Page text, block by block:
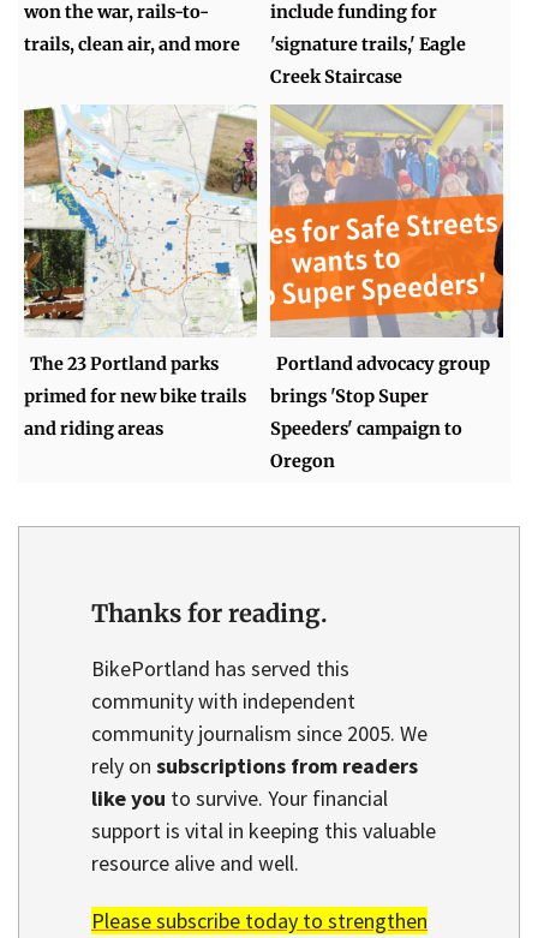
won the war, rails-to-
trails, clean air, and more
include funding for
'signature trails,' Eagle
Creek Staircase
The 23 Portland parks
primed for new bike trails
and riding areas
Portland advocacy group
brings 'Stop Super
Speeders' campaign to
Oregon
Thanks for reading.
BikePortland has served this
community with independent
community journalism since 2005. We
rely on subscriptions from readers
like you to survive. Your financial
support is vital in keeping this valuable
resource alive and well.
Please subscribe today to strengthen